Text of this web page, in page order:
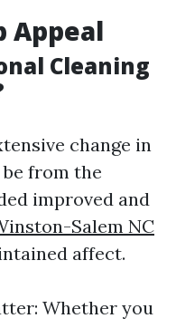
Appeal
Cleaning
change in
from the
improved and
Salem NC
affect.
Whether you